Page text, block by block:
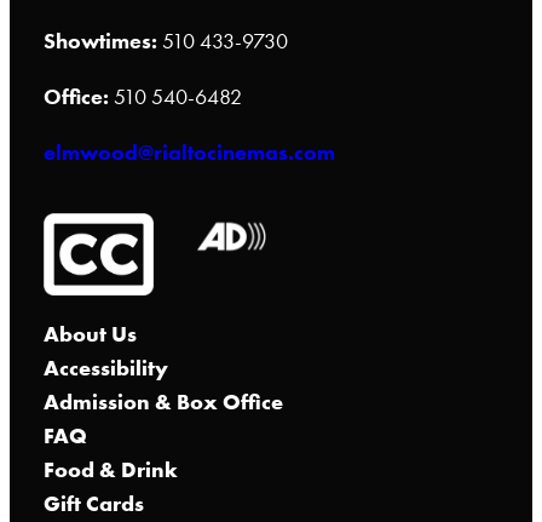
Showtimes: 510 433-9730
Office: 510 540-6482
elmwood@rialtocinemas.com
About Us
Accessibility
Admission & Box Office
FAQ
Food & Drink
Gift Cards